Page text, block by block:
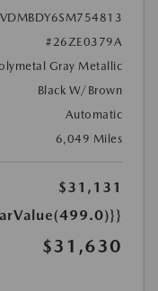
#26ZE0379A
Gray Metallic
Black W/Brown
Automatic
6,049 Miles
$31,131
$31,630